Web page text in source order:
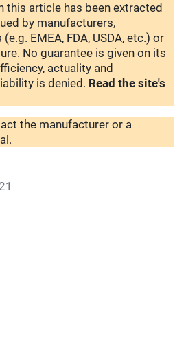
article has been extracted
by manufacturers,
EMEA, FDA, USDA, etc.) or
No guarantee is given on its
actuality and
is denied. Read the site's
the manufacturer or a